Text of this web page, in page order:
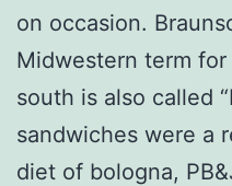
on occasion.
Midwestern term
south is also called
sandwiches were a
diet of bologna,